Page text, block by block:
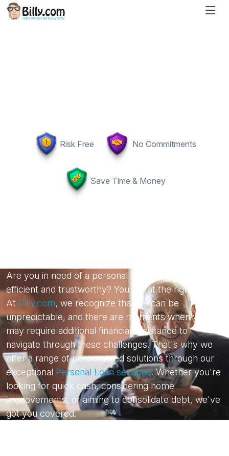
Risk Free No Commitments
Save Time & Money
Are you in need of a personal loan that is both
efficient and trustworthy? You are at the right place.
At Billy.com, we recognize that life can be
unpredictable, and there are moments when you
may require additional financial assistance to
navigate through these challenges. That's why we
offer a range of personalized solutions through our
exceptional Personal Loan services. Whether you're
looking for quick cash, considering home
improvements, or aiming to consolidate debt, we've
got you covered.